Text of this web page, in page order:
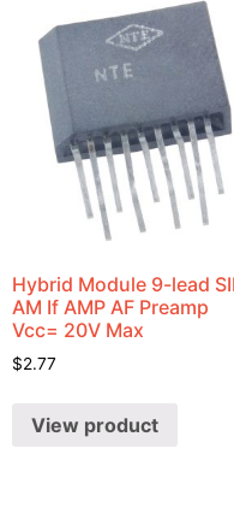
Hybrid Module 9-lead
AM If AMP AF Preamp
Vcc= 20V Max
$2.77
View product